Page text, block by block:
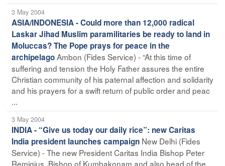
3 May 2004
ASIA/INDONESIA - Could more than 12,000 radical
Laskar Jihad Muslim paramilitaries be ready to land in
Moluccas? The Pope prays for peace in the
archipelagoAmbon (Fides Service) - “At this time of
suffering and tension the Holy Father assures the entire
Christian community of his paternal affection and solidarity
and his prayers for a swift return of public order and peac
...
3 May 2004
INDIA - “Give us today our daily rice”: new Caritas
India president launches campaign New Delhi (Fides
Service) - The new President Caritas India Bishop Peter
Remigius, Bishop of Kumbakonam and also head of the